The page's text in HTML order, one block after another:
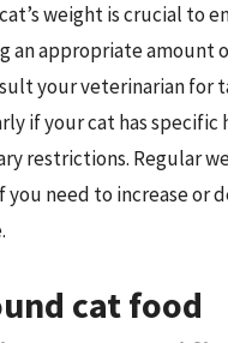
weight is crucial to
an appropriate amount
your veterinarian for
if your cat has specific
restrictions. Regular
you need to increase or
cat food